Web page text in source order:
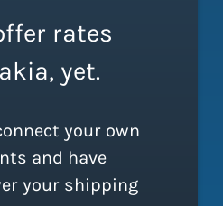
rates
yet.
your own
and have
your shipping